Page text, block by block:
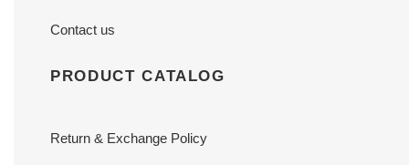
Contact us
PRODUCT CATALOG
Return & Exchange Policy